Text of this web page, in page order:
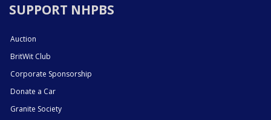
SUPPORT NHPBS
Auction
BritWit Club
Corporate Sponsorship
Donate a Car
Granite Society